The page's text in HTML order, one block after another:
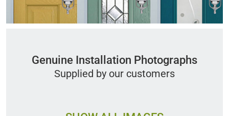
Genuine Installation Photographs
Supplied by our customers